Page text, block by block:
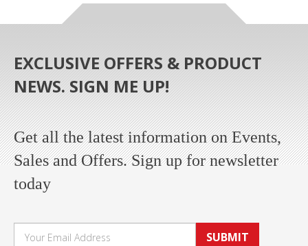
EXCLUSIVE OFFERS & PRODUCT
NEWS. SIGN ME UP!
Get all the latest information on Events,
Sales and Offers. Sign up for newsletter
today
SUBMIT